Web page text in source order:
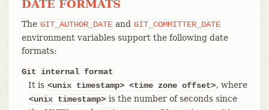
DATE FORMATS
The GIT_AUTHOR_DATE and GIT_COMMITTER_DATE
environment variables support the following date
formats:
Git internal format
It is <unix timestamp> <time zone offset>, where
<unix timestamp> is the number of seconds since